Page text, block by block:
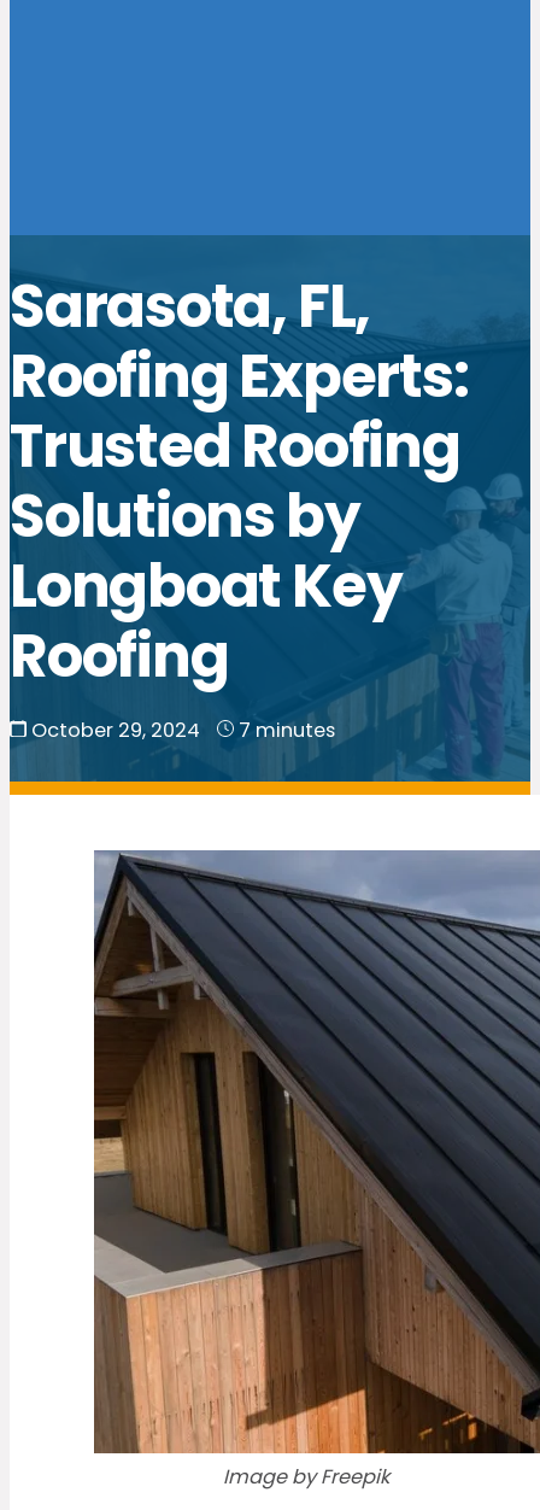
Sarasota, FL,
Roofing Experts:
Trusted Roofing
Solutions by
Longboat Key
Roofing
October 29, 2024 7 minutes
Image by Freepik